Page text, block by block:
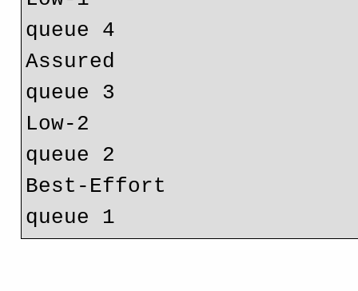
Assured				af
Low-2				l2
Best-Effort			be